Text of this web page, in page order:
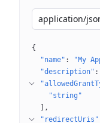
application/
{
"name" : "My
"description" :
"string"
"redirectUris"